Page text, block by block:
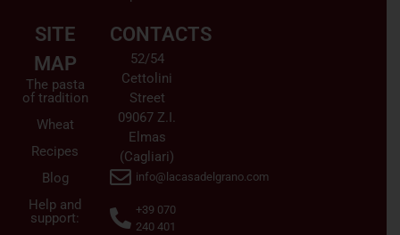
SITE
MAP
The pasta
of tradition
Wheat
Recipes
Blog
Help and
support:
CONTACTS
52/54
Cettolini
Street
09067 Z.I.
Elmas
(Cagliari)
info@lacasadelgrano.com
+39 070
240 401